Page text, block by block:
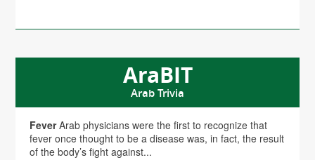
AraBIT
Arab Trivia
FeverArab physicians were the first to recognize that
fever once thought to be a disease was, in fact, the result
of the body’s fight against...